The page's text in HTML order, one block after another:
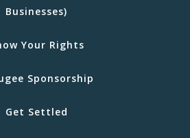
Businesses)
Your Rights
Sponsorship
Get Settled